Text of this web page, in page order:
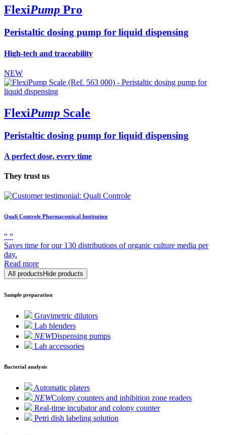
FlexiPump Pro
Peristaltic dosing pump for liquid dispensing
High-tech and traceability
NEW
FlexiPump Scale
Peristaltic dosing pump for liquid dispensing
A perfect dose, every time
They trust us
Quali Controle Pharmaceutical Institution
“ “
Saves time for our 130 distributions of organic culture media per
day.
Read more
All products Hide products
Sample preparation
Gravimetric dilutors
Lab blenders
NEWDispensing pumps
Lab accessories
Bacterial analysis
Automatic platers
NEWColony counters and inhibition zone readers
Real-time incubator and colony counter
Petri dish labeling solution